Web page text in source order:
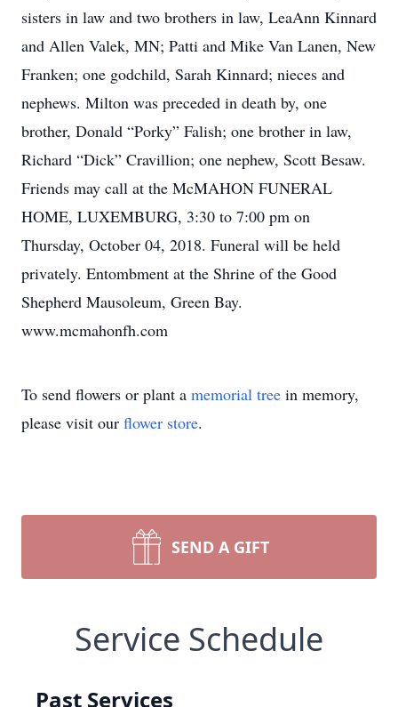
sisters in law and two brothers in law, LeaAnn Kinnard
and Allen Valek, MN; Patti and Mike Van Lanen, New
Franken; one godchild, Sarah Kinnard; nieces and
nephews. Milton was preceded in death by, one
brother, Donald “Porky” Falish; one brother in law,
Richard “Dick” Cravillion; one nephew, Scott Besaw.
Friends may call at the McMAHON FUNERAL
HOME, LUXEMBURG, 3:30 to 7:00 pm on
Thursday, October 04, 2018. Funeral will be held
privately. Entombment at the Shrine of the Good
Shepherd Mausoleum, Green Bay.
www.mcmahonfh.com
To send flowers or plant a memorial tree in memory,
please visit our flower store.
SEND A GIFT
Service Schedule
Past Services